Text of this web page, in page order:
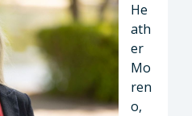
He
ath
er
Mo
ren
o,